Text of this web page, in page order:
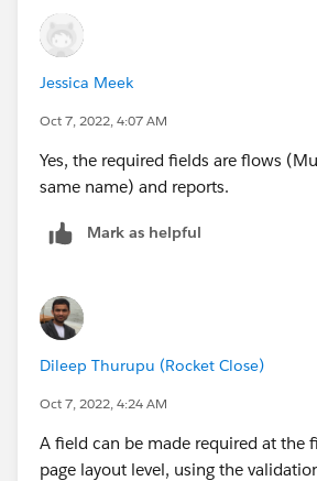
Jessica Meek
Oct 7, 2022, 4:07 AM
Yes, the required fields are flows
same name) and reports.
Mark as helpful
Dileep Thurupu (Rocket Close)
Oct 7, 2022, 4:24 AM
A field can be made required at the
page layout level, using the